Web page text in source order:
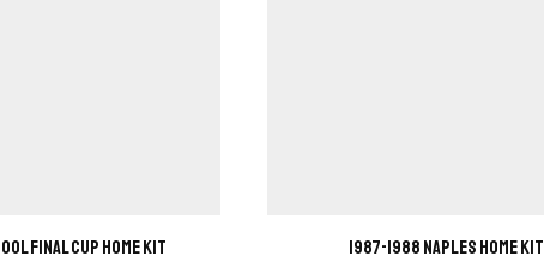
Final Cup home kit
1987-1988 Naples Home kit